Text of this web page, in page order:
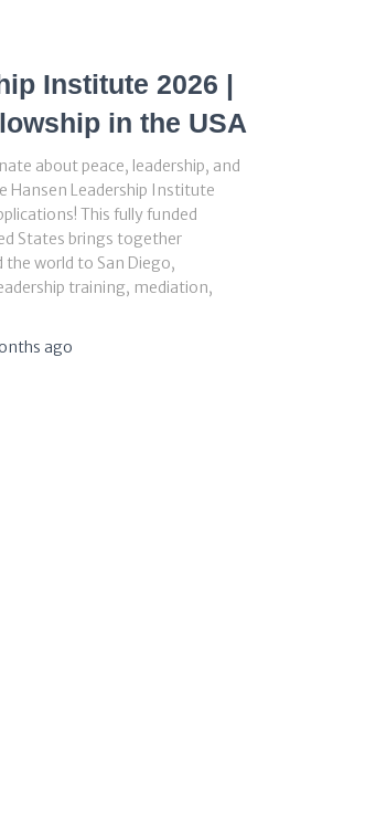
Institute 2026 |
in the USA
about peace, leadership, and
Hansen Leadership Institute
This fully funded
States brings together
world to San Diego,
training, mediation,
ago